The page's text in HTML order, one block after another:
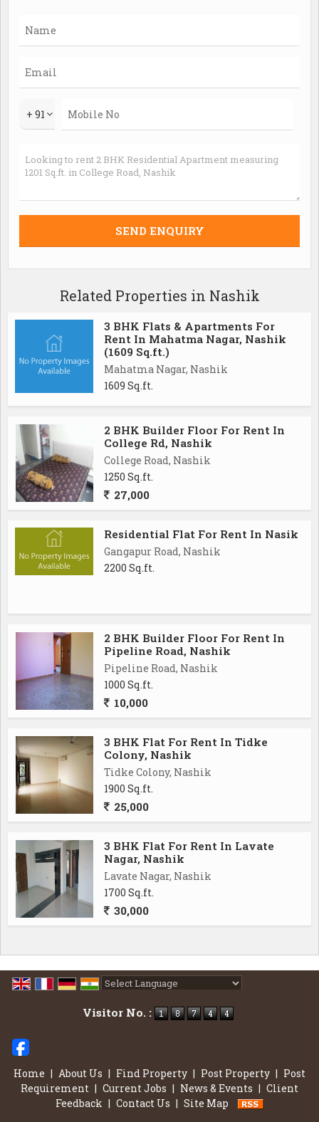
+ 91
Related Properties in Nashik
3 BHK Flats & Apartments For
Rent In Mahatma Nagar, Nashik
(1609 Sq.ft.)
Mahatma Nagar, Nashik
1609 Sq.ft.
2 BHK Builder Floor For Rent In
College Rd, Nashik
College Road, Nashik
1250 Sq.ft.
27,000
Residential Flat For Rent In Nasik
Gangapur Road, Nashik
2200 Sq.ft.
2 BHK Builder Floor For Rent In
Pipeline Road, Nashik
Pipeline Road, Nashik
1000 Sq.ft.
10,000
3 BHK Flat For Rent In Tidke
Colony, Nashik
Tidke Colony, Nashik
1900 Sq.ft.
25,000
3 BHK Flat For Rent In Lavate
Nagar, Nashik
Lavate Nagar, Nashik
1700 Sq.ft.
30,000
Visitor No. :
Home | About Us | Find Property | Post Property | Post
Requirement | Current Jobs | News & Events | Client
Feedback | Contact Us | Site Map